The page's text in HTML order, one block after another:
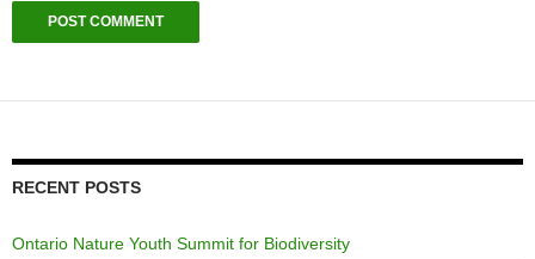
RECENT POSTS
Ontario Nature Youth Summit for Biodiversity